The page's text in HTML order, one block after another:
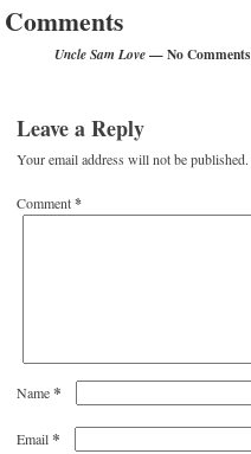
Comments
Uncle Sam Love— No Comments
Leave a Reply
Your email address will not be published.
Comment*
Name*
Email*